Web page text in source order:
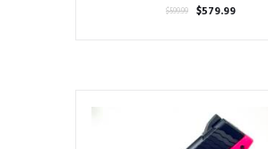
$599.99
Original
$579.99Current